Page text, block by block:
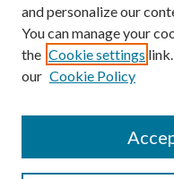
Search
Enter search terms:
and personalize our
You can manage your
the Cookie settings
our Cookie Policy